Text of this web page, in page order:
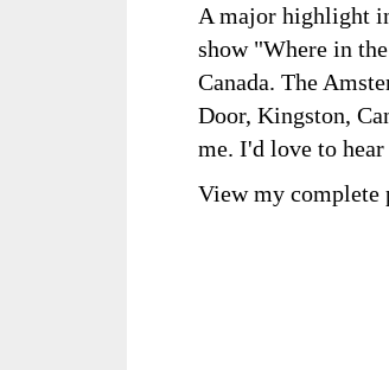
A major highlight
show "Where in
Canada. The
Door, Kingston,
me. I'd love to
View my complete